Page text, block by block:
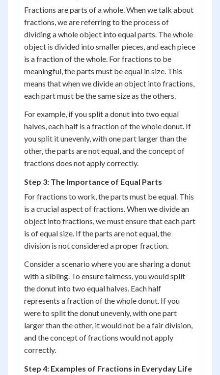
Fractions are parts of a whole. When we talk about
fractions, we are referring to the process of
dividing a whole object into equal parts. The whole
object is divided into smaller pieces, and each piece
is a fraction of the whole. For fractions to be
meaningful, the parts must be equal in size. This
means that when we divide an object into fractions,
each part must be the same size as the others.
For example, if you split a donut into two equal
halves, each half is a fraction of the whole donut. If
you split it unevenly, with one part larger than the
other, the parts are not equal, and the concept of
fractions does not apply correctly.
Step 3: The Importance of Equal Parts
For fractions to work, the parts must be equal. This
is a crucial aspect of fractions. When we divide an
object into fractions, we must ensure that each part
is of equal size. If the parts are not equal, the
division is not considered a proper fraction.
Consider a scenario where you are sharing a donut
with a sibling. To ensure fairness, you would split
the donut into two equal halves. Each half
represents a fraction of the whole donut. If you
were to split the donut unevenly, with one part
larger than the other, it would not be a fair division,
and the concept of fractions would not apply
correctly.
Step 4: Examples of Fractions in Everyday Life